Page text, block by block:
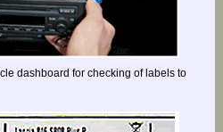
dashboard for checking of labels to